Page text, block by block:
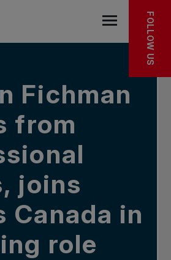
Open the
FOLLOW US
Fichman
from
joins
Canada in
role